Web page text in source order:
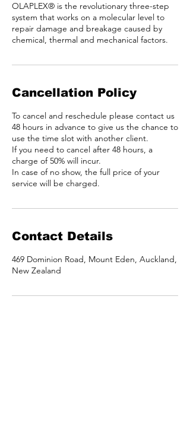
OLAPLEX® is the revolutionary three-step
system that works on a molecular level to
repair damage and breakage caused by
chemical, thermal and mechanical factors.
Cancellation Policy
To cancel and reschedule please contact us
48 hours in advance to give us the chance to
use the time slot with another client.
If you need to cancel after 48 hours, a
charge of 50% will incur.
In case of no show, the full price of your
service will be charged.
Contact Details
469 Dominion Road, Mount Eden, Auckland,
New Zealand